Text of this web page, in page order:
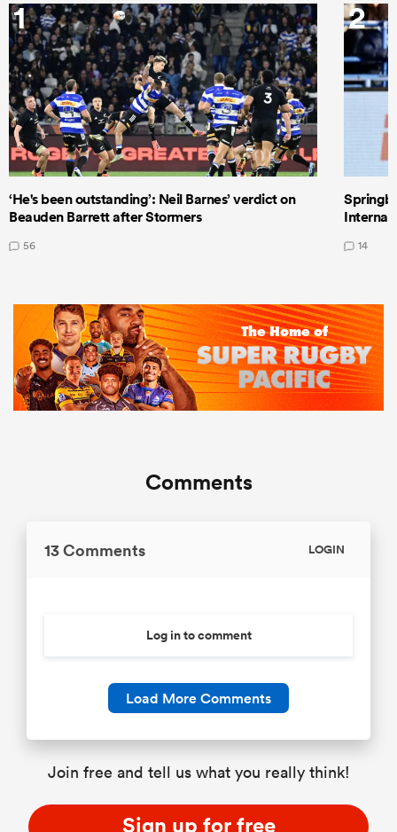
1
‘He's been outstanding’: Neil Barnes’ verdict on
Beauden Barrett after Stormers
56
2
14
Comments
13 Comments LOGIN
Log in to comment
Load More Comments
Join free and tell us what you really think!
Sign up for free